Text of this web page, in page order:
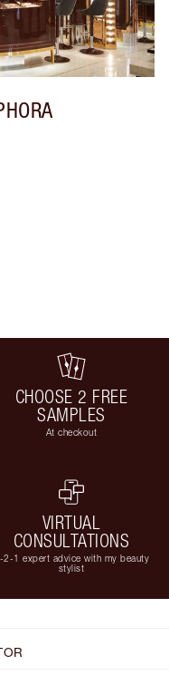
CHOOSE 2 FREE
SAMPLES
At checkout
VIRTUAL
CONSULTATIONS
2-1 expert advice with my beauty
stylist